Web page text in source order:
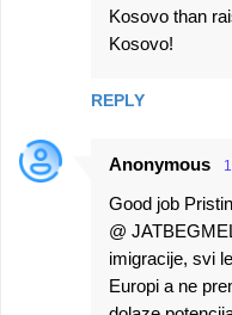
Kosovo than
Kosovo!
REPLY
Anonymous
Good job
@
imigracije, svi
Europi a ne